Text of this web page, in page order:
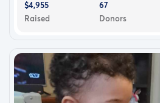
$4,955
Raised
67
Donors